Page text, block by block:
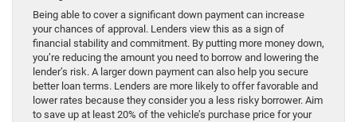
Being able to cover a significant down payment can increase
your chances of approval. Lenders view this as a sign of
financial stability and commitment. By putting more money down,
you’re reducing the amount you need to borrow and lowering the
lender’s risk. A larger down payment can also help you secure
better loan terms. Lenders are more likely to offer favorable and
lower rates because they consider you a less risky borrower. Aim
to save up at least 20% of the vehicle’s purchase price for your